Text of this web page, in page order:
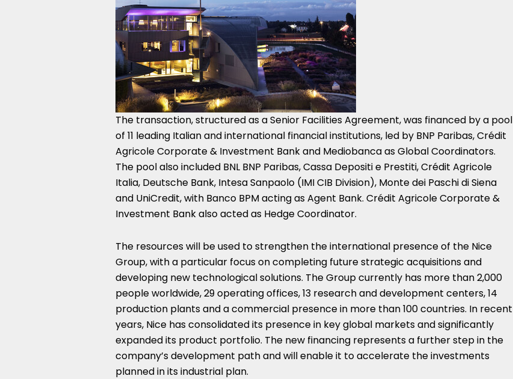
The transaction, structured as a Senior Facilities Agreement, was financed by a pool
of 11 leading Italian and international financial institutions, led by BNP Paribas, Crédit
Agricole Corporate & Investment Bank and Mediobanca as Global Coordinators.
The pool also included BNL BNP Paribas, Cassa Depositi e Prestiti, Crédit Agricole
Italia, Deutsche Bank, Intesa Sanpaolo (IMI CIB Division), Monte dei Paschi di Siena
and UniCredit, with Banco BPM acting as Agent Bank. Crédit Agricole Corporate &
Investment Bank also acted as Hedge Coordinator.
The resources will be used to strengthen the international presence of the Nice
Group, with a particular focus on completing future strategic acquisitions and
developing new technological solutions. The Group currently has more than 2,000
people worldwide, 29 operating offices, 13 research and development centers, 14
production plants and a commercial presence in more than 100 countries. In recent
years, Nice has consolidated its presence in key global markets and significantly
expanded its product portfolio. The new financing represents a further step in the
company’s development path and will enable it to accelerate the investments
planned in its industrial plan.